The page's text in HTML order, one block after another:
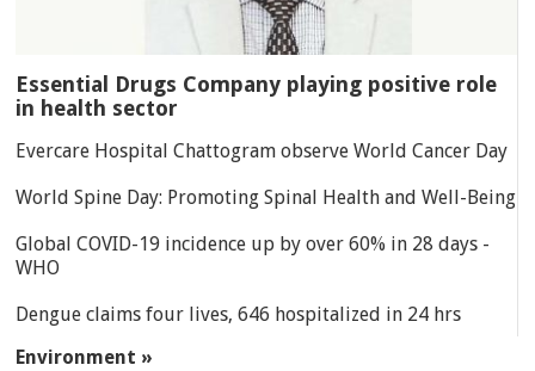
Essential Drugs Company playing positive role
in health sector
Evercare Hospital Chattogram observe World Cancer Day
World Spine Day: Promoting Spinal Health and Well-Being
Global COVID-19 incidence up by over 60% in 28 days -
WHO
Dengue claims four lives, 646 hospitalized in 24 hrs
Environment »